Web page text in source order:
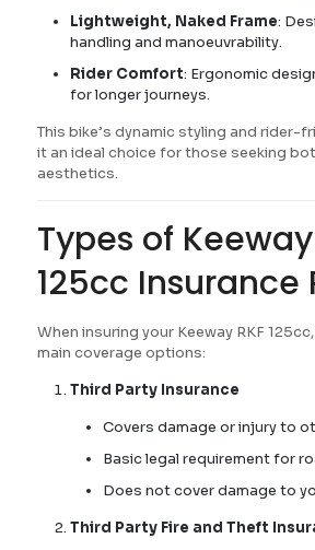
Lightweight, Naked Frame:
handling and manoeuvrability.
Rider Comfort: Ergonomic
for longer journeys.
This bike’s dynamic styling and rider-
it an ideal choice for those seeking
aesthetics.
Types of Keeway
125cc Insurance
When insuring your Keeway RKF
main coverage options:
Third Party Insurance
Covers damage or injury to
Basic legal requirement for
Does not cover damage to
Third Party Fire and Theft